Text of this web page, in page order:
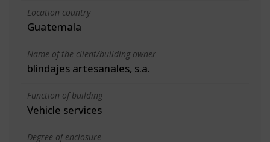
Location country
Guatemala
Name of the client/building owner
blindajes artesanales, s.a.
Function of building
Vehicle services
Degree of enclosure